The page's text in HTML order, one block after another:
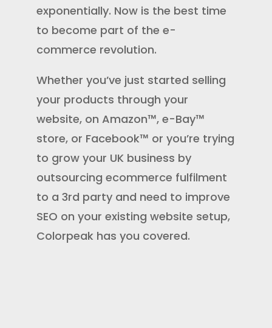
exponentially. Now is the best time
to become part of the e-
commerce revolution.
Whether you’ve just started selling
your products through your
website, on Amazon™, e-Bay™
store, or Facebook™ or you’re trying
to grow your UK business by
outsourcing ecommerce fulfilment
to a 3rd party and need to improve
SEO on your existing website setup,
Colorpeak has you covered.